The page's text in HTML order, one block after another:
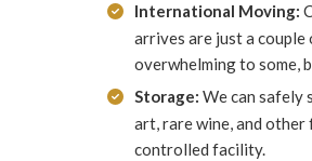
International Moving:
arrives are just a
overwhelming to some,
Storage: We can safely
art, rare wine, and
controlled facility.